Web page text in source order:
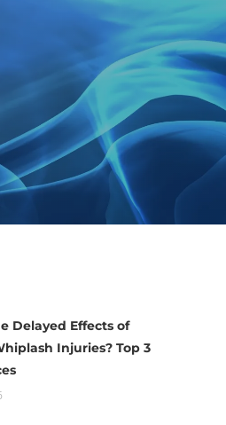
Delayed Effects of
Injuries? Top 3